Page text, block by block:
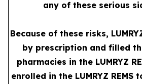
any of these serious
Because of these risks,
by prescription and filled
pharmacies in the LUMRYZ
enrolled in the LUMRYZ REMS